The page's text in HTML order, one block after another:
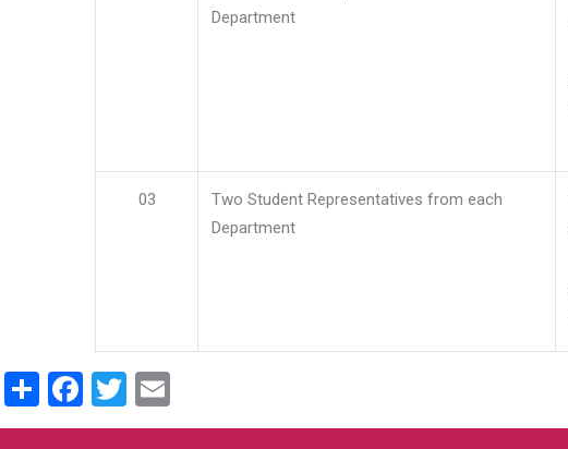
Department
03
Two Student Representatives from each
Department
ShareFacebook
Twitter